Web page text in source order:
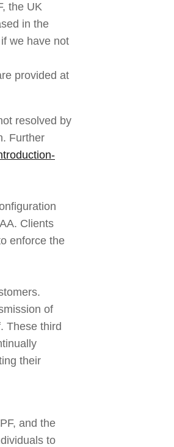
the UK
in the
we have not
provided at
resolved by
Further
Clients
enforce the
of
These third
their
and the
to